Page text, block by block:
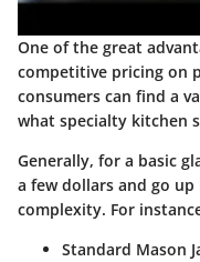
One of the great
competitive pricing on
consumers can find a
what specialty kitchen
Generally, for a basic
a few dollars and go up
complexity. For
Standard Mason